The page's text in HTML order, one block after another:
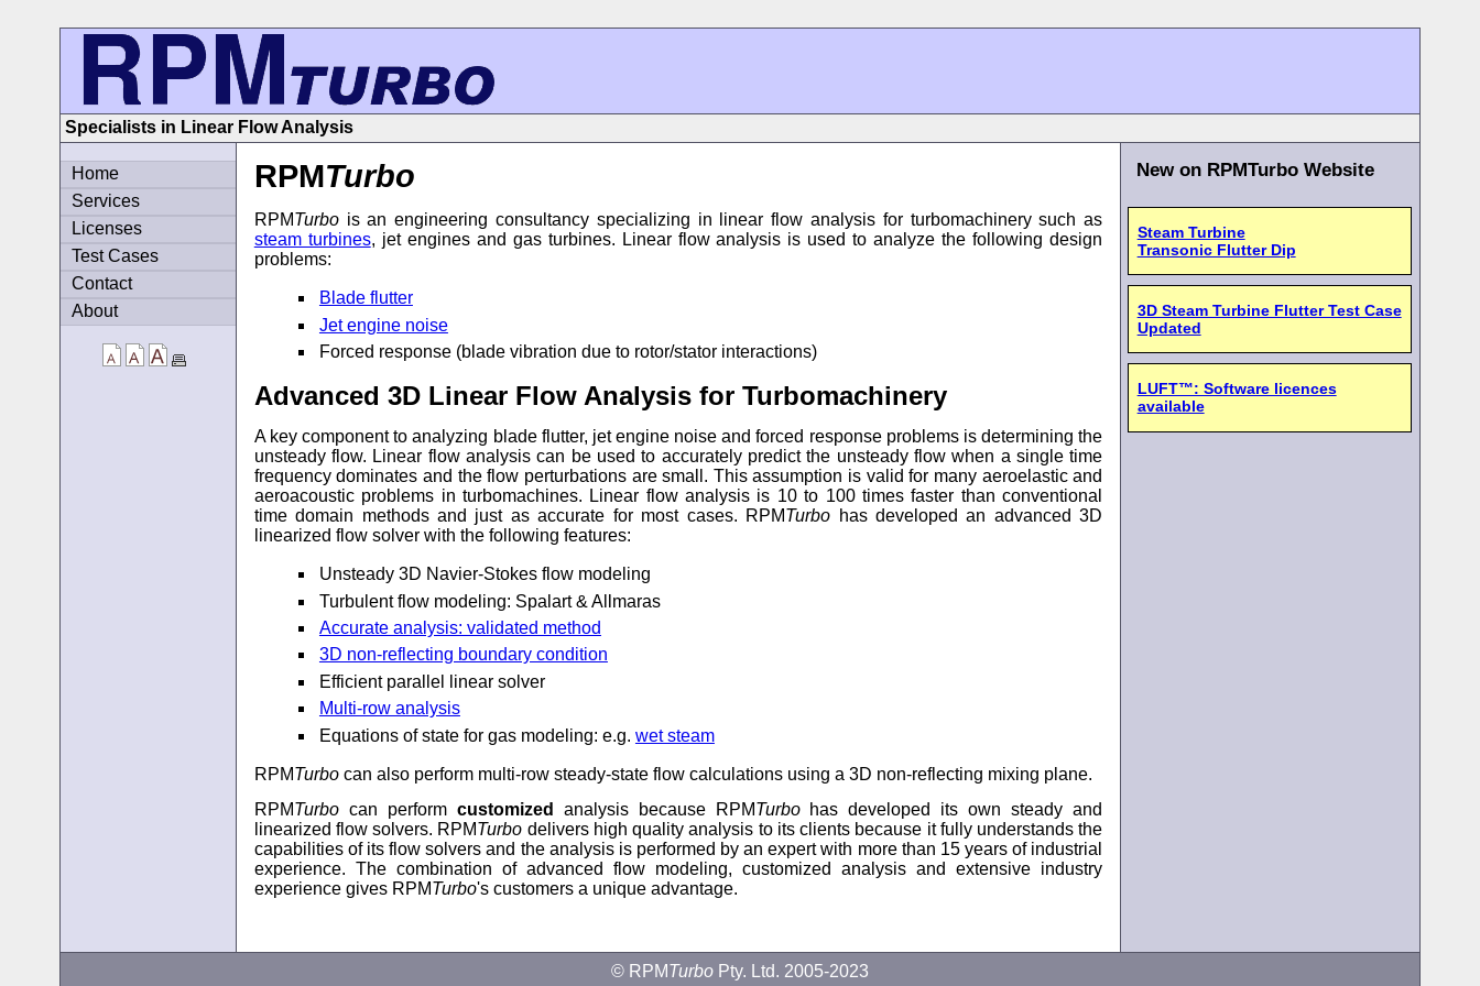
Specialists in Linear Flow Analysis
RPMTurbo
RPMTurbois an engineering consultancy specializing in linear flow analysis for turbomachinery such as
steam turbines, jet engines and gas turbines. Linear flow analysis is used to analyze the following design
problems:
Blade flutter
Jet engine noise
Forced response (blade vibration due to rotor/stator interactions)
Advanced 3D Linear Flow Analysis for Turbomachinery
A key component to analyzing blade flutter, jet engine noise and forced response problems is determining the
unsteady flow. Linear flow analysis can be used to accurately predict the unsteady flow when a single time
frequency dominates and the flow perturbations are small. This assumption is valid for many aeroelastic and
aeroacoustic problems in turbomachines. Linear flow analysis is 10 to 100 times faster than conventional
time domain methods and just as accurate for most cases. RPMTurbo has developed an advanced 3D
linearized flow solver with the following features:
Unsteady 3D Navier-Stokes flow modeling
Turbulent flow modeling: Spalart & Allmaras
Accurate analysis: validated method
3D non-reflecting boundary condition
Efficient parallel linear solver
Multi-row analysis
Equations of state for gas modeling: e.g. wet steam
RPMTurbocan also perform multi-row steady-state flow calculations using a 3D non-reflecting mixing plane.
RPMTurbocan perform customized analysis because RPMTurbohas developed its own steady and
linearized flow solvers. RPMTurbo delivers high quality analysis to its clients because it fully understands the
capabilities of its flow solvers and the analysis is performed by an expert with more than 15 years of industrial
experience. The combination of advanced flow modeling, customized analysis and extensive industry
experience gives RPMTurbo's customers a unique advantage.
Home
Services
Licenses
Test Cases
Contact
About
New on RPMTurbo Website
Steam Turbine
Transonic Flutter Dip
3D Steam Turbine Flutter Test Case
Updated
LUFT™: Software licences
available
© RPMTurbo Pty. Ltd. 2005-2023